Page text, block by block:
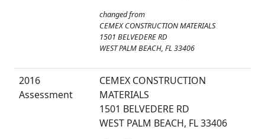
changed from
CEMEX CONSTRUCTION MATERIALS
1501 BELVEDERE RD
WEST PALM BEACH, FL 33406
2016
Assessment
CEMEX CONSTRUCTION
MATERIALS
1501 BELVEDERE RD
WEST PALM BEACH, FL 33406